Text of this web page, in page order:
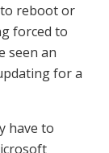
to reboot or
forced to
seen an
for a
have to